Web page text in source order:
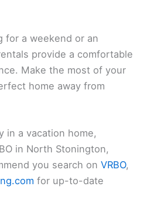
for a weekend or an
provide a comfortable
Make the most of your
home away from
in a vacation home,
in North Stonington,
you search on VRBO,
for up-to-date